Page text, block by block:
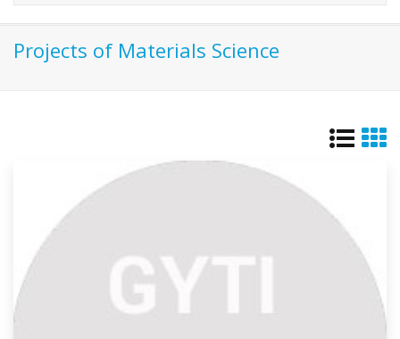
Projects of Materials Science